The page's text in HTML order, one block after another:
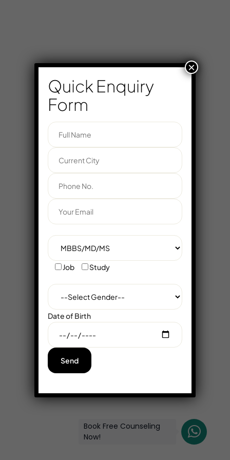
Book Free Counseling
Now!
Quick Enquiry
Form
Job Study
Date of Birth
×